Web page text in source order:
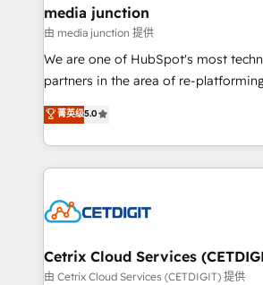
Mexico, USA, and Portugal—we've
hundred successful operations. Our approach,
rooted in RevOps principles,
training, planning, and qualification.
inbound marketing tactics, we focus
understanding, nurturing, and
competitive market.
media junction
由 media junction 提供
We are one of HubSpot's most
partners in the area of re-
design & development. We
implementations for mid-market &
companies. We are woman-owned, powered by
coffee, and we ❤️ dogs. We produce award-winning
Impact Award 🏆2022 Technical
Award 🏆2020 Elite Solutions Partner
Integrations HubSpot Impact Award
菁英级5.0
Cetrix Cloud Services
由 Cetrix Cloud Services (CETDIGIT) 提供